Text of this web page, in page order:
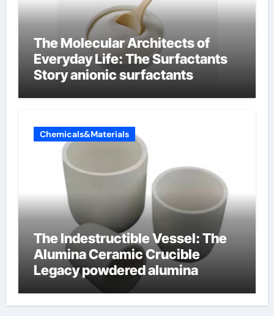
The Molecular Architects of
Everyday Life: The Surfactants
Story anionic surfactants
Chemicals&Materials
The Indestructible Vessel: The
Alumina Ceramic Crucible
Legacy powdered alumina